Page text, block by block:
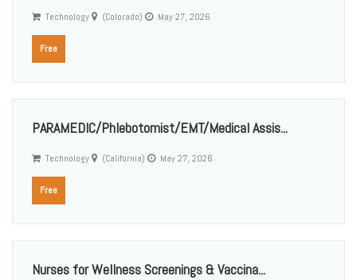
Technology (Colorado) May 27, 2026
Free
PARAMEDIC/Phlebotomist/EMT/Medical Assis...
Technology (California) May 27, 2026
Free
Nurses for Wellness Screenings & Vaccina...